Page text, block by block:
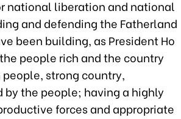
national liberation and national
and defending the Fatherland
been building, as President Ho
people rich and the country
strong country,
the people; having a highly
forces and appropriate